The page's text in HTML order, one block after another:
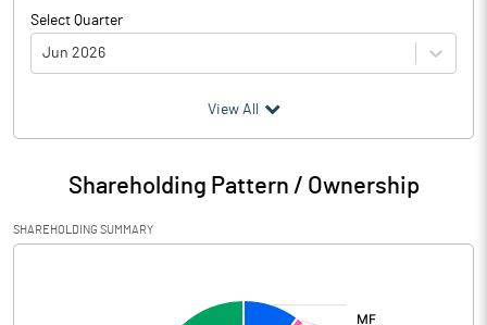
Select Quarter
Jun 2026
Particulars Jun 2026
Audited / UnAudited UnAudited
Net Sales 7027.80
View All
Shareholding Pattern / Ownership
SHAREHOLDING SUMMARY